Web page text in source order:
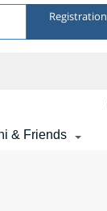
Registration
& Friends